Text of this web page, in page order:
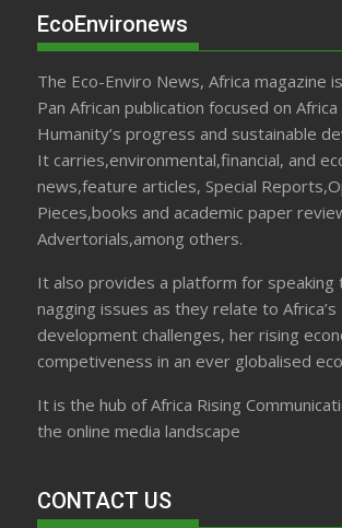
EcoEnvironews
The Eco-Enviro News, Africa magazine
Pan African publication focused on Africa
Humanity’s progress and sustainable
It carries,environmental,financial, and
news,feature articles, Special
Pieces,books and academic paper
Advertorials,among others.
It also provides a platform for speaking
nagging issues as they relate to Africa’s
development challenges, her rising
competiveness in an ever globalised
It is the hub of Africa Rising
the online media landscape
CONTACT US